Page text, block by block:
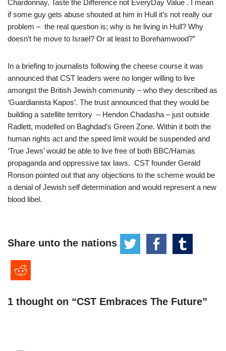
Chardonnay, Taste the Difference not EveryDay Value . I mean
if some guy gets abuse shouted at him in Hull it’s not really our
problem – the real question is; why is he living in Hull? Why
doesn’t he move to Israel? Or at least to Borehamwood?”
In a briefing to journalists following the cheese course it was
announced that CST leaders were no longer willing to live
amongst the British Jewish community – who they described as
‘Guardianista Kapos’. The trust announced that they would be
building a satellite territory – Hendon Chadasha – just outside
Radlett, modelled on Baghdad’s Green Zone. Within it both the
human rights act and the speed limit would be suspended and
‘True Jews’ would be able to live free of both BBC/Hamas
propaganda and oppressive tax laws. CST founder Gerald
Ronson pointed out that any objections to the scheme would be
a denial of Jewish self determination and would represent a new
blood libel.
Share unto the nations
1 thought on “CST Embraces The Future”